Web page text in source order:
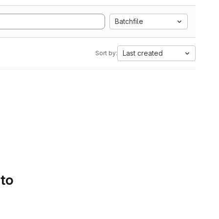
Batchfile
Sort by: Last created